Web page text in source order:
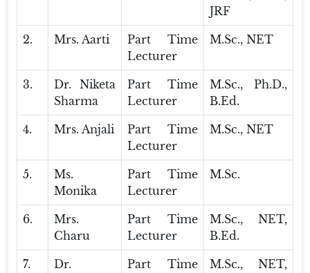
JRF
2. Mrs. Aarti
Part Time
Lecturer
M.Sc., NET
3.
Dr. Niketa
Sharma
Part Time
Lecturer
M.Sc., Ph.D.,
B.Ed.
4. Mrs. Anjali
Part Time
Lecturer
M.Sc., NET
5.
Ms.
Monika
Part Time
Lecturer
M.Sc.
6.
Mrs.
Charu
Part Time
Lecturer
M.Sc., NET,
B.Ed.
7.
Dr.
Part Time
M.Sc., NET,